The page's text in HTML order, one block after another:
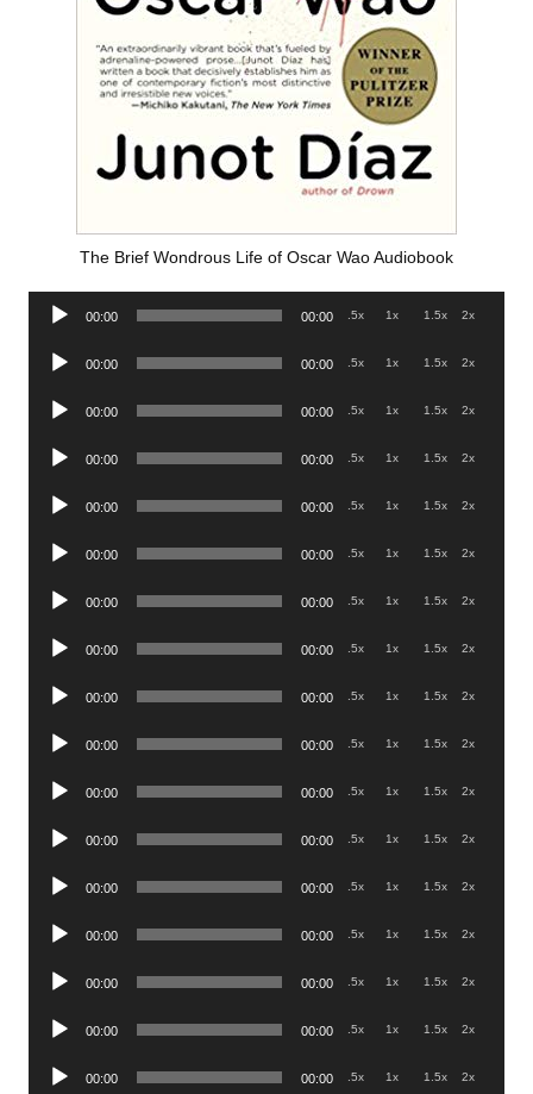
The Brief Wondrous Life of Oscar Wao Audiobook
Audio
00:00 00:00 .5x 1x 1.5x 2x
Audio
00:00 00:00 .5x 1x 1.5x 2x
Audio
00:00 00:00 .5x 1x 1.5x 2x
Audio
00:00 00:00 .5x 1x 1.5x 2x
Audio
00:00 00:00 .5x 1x 1.5x 2x
Audio
00:00 00:00 .5x 1x 1.5x 2x
Audio
00:00 00:00 .5x 1x 1.5x 2x
Audio
00:00 00:00 .5x 1x 1.5x 2x
Audio
00:00 00:00 .5x 1x 1.5x 2x
Audio
00:00 00:00 .5x 1x 1.5x 2x
Audio
00:00 00:00 .5x 1x 1.5x 2x
Audio
00:00 00:00 .5x 1x 1.5x 2x
Audio
00:00 00:00 .5x 1x 1.5x 2x
Audio
00:00 00:00 .5x 1x 1.5x 2x
Audio
00:00 00:00 .5x 1x 1.5x 2x
Audio
00:00 00:00 .5x 1x 1.5x 2x
Audio
00:00 00:00 .5x 1x 1.5x 2x